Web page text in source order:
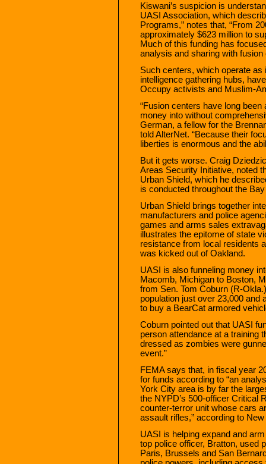
Kiswani’s suspicion is
UASI Association, which
Programs,” notes that, “From
approximately $623 million to
Much of this funding has
analysis and sharing with
Such centers, which operate
intelligence gathering hubs,
Occupy activists and Muslim-
“Fusion centers have long
money into without
German, a fellow for the
told AlterNet. “Because their
liberties is enormous and the
But it gets worse. Craig
Areas Security Initiative, noted
Urban Shield, which he
is conducted throughout the
Urban Shield brings together
manufacturers and police
games and arms sales
illustrates the epitome of state
resistance from local residents
was kicked out of Oakland.
UASI is also funneling money
Macomb, Michigan to Boston,
from Sen. Tom Coburn (R-
population just over 23,000 and
to buy a BearCat armored
Coburn pointed out that UASI
person attendance at a training
dressed as zombies were
event.”
FEMA says that, in fiscal year
for funds according to “an
York City area is by far the
the NYPD’s 500-officer Critical
counter-terror unit whose cars
assault rifles,” according to
UASI is helping expand and
top police officer, Bratton, used
Paris, Brussels and San